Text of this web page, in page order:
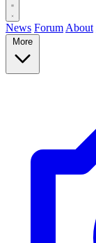
News Forum About
More